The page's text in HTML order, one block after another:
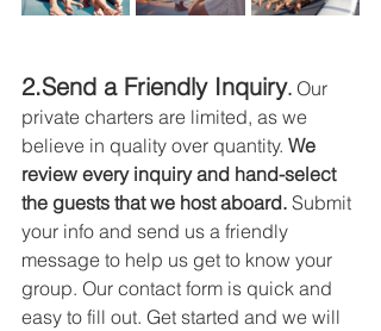
2.Send a Friendly Inquiry. Our
private charters are limited, as we
believe in quality over quantity. We
review every inquiry and hand-select
the guests that we host aboard. Submit
your info and send us a friendly
message to help us get to know your
group. Our contact form is quick and
easy to fill out. Get started and we will